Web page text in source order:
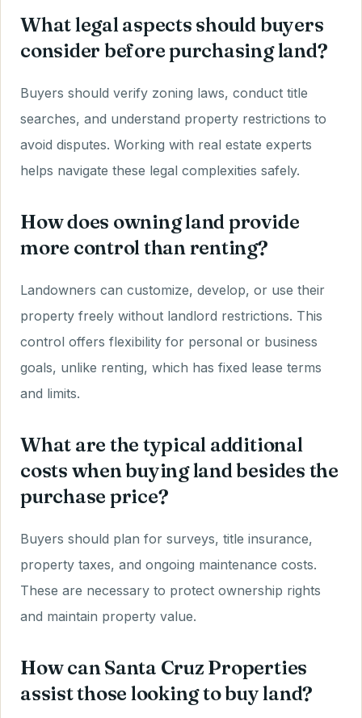
What legal aspects should buyers
consider before purchasing land?
Buyers should verify zoning laws, conduct title
searches, and understand property restrictions to
avoid disputes. Working with real estate experts
helps navigate these legal complexities safely.
How does owning land provide
more control than renting?
Landowners can customize, develop, or use their
property freely without landlord restrictions. This
control offers flexibility for personal or business
goals, unlike renting, which has fixed lease terms
and limits.
What are the typical additional
costs when buying land besides the
purchase price?
Buyers should plan for surveys, title insurance,
property taxes, and ongoing maintenance costs.
These are necessary to protect ownership rights
and maintain property value.
How can Santa Cruz Properties
assist those looking to buy land?